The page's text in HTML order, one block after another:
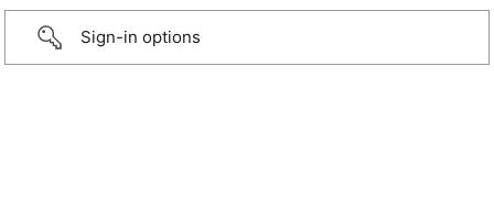
Sign-in options